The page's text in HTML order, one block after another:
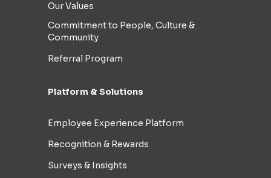
Our Values
Commitment to People, Culture &
Community
Referral Program
Platform & Solutions
Employee Experience Platform
Recognition & Rewards
Surveys & Insights